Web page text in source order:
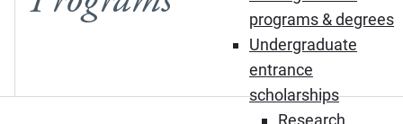
programs & degrees
Undergraduate
entrance
scholarships
Research